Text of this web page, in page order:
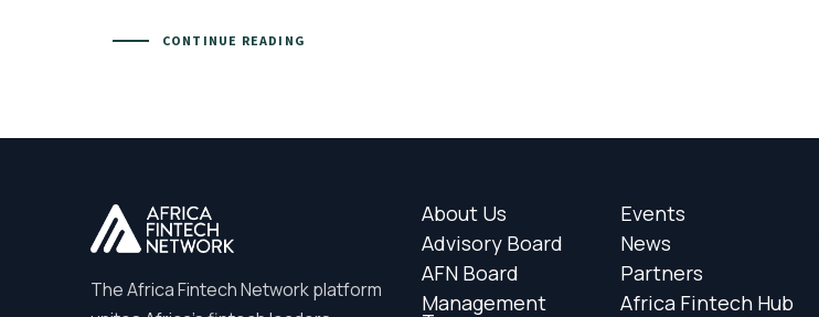
CONTINUE READING
The Africa Fintech Network platform
About Us
Advisory Board
AFN Board
Management
Events
News
Partners
Africa Fintech Hub